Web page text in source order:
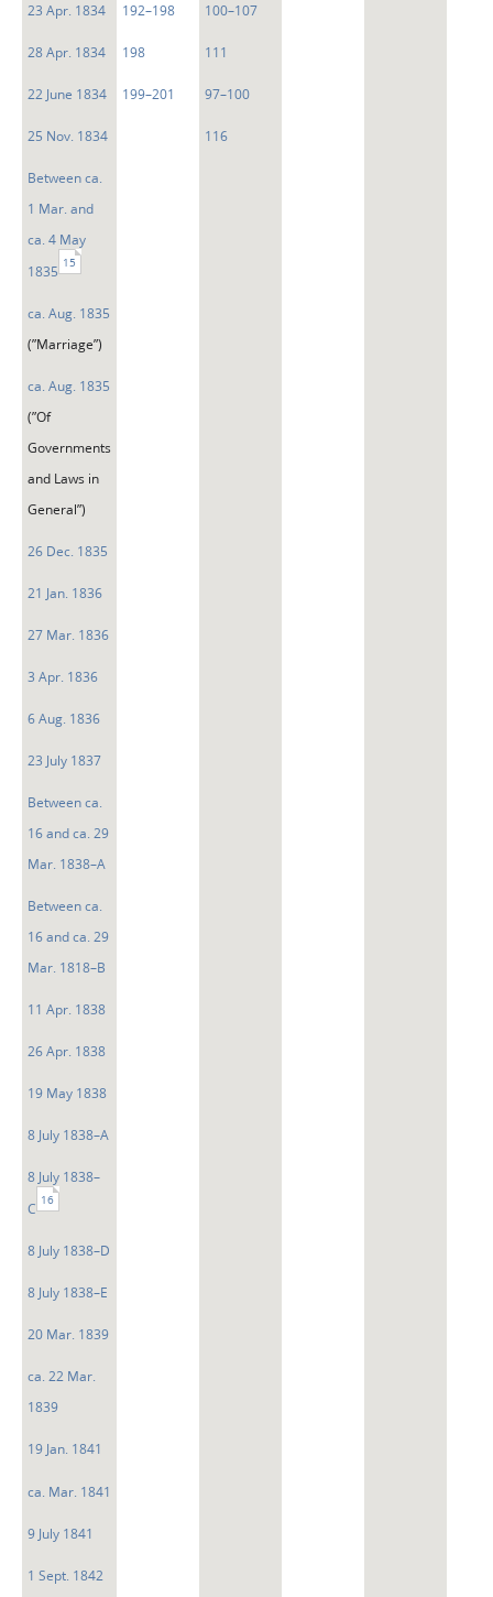
23 Apr. 1834 192–198 100–107
28 Apr. 1834 198 111
22 June 1834 199–201 97–100
25 Nov. 1834 116
Between ca.
1 Mar. and
ca. 4 May
1835 15
ca. Aug. 1835
(”Marriage”)
ca. Aug. 1835
(”Of
Governments
and Laws in
General”)
26 Dec. 1835
21 Jan. 1836
27 Mar. 1836
3 Apr. 1836
6 Aug. 1836
23 July 1837
Between ca.
16 and ca. 29
Mar. 1838–A
Between ca.
16 and ca. 29
Mar. 1818–B
11 Apr. 1838
26 Apr. 1838
19 May 1838
8 July 1838–A
8 July 1838–
C 16
8 July 1838–D
8 July 1838–E
20 Mar. 1839
ca. 22 Mar.
1839
19 Jan. 1841
ca. Mar. 1841
9 July 1841
1 Sept. 1842